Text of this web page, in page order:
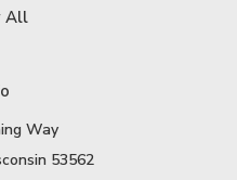
All
Way
53562